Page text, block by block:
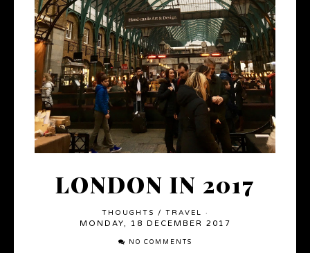
LONDON IN 2017
THOUGHTS / TRAVEL ·
MONDAY, 18 DECEMBER 2017
NO COMMENTS